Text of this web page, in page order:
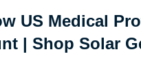
US Medical
| Shop Solar